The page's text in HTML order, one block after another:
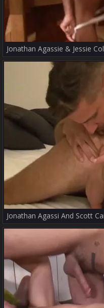
Jonathan Agassie & Jessie
Jonathan Agassi And Scott